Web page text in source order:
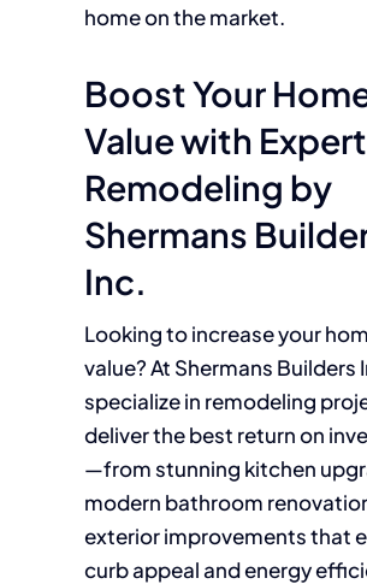
home on the market.
Boost Your
Value with Expert
Remodeling by
Shermans
Inc.
Looking to increase your
value? At Shermans Builders
specialize in remodeling
deliver the best return on
—from stunning kitchen
modern bathroom
exterior improvements that
curb appeal and energy